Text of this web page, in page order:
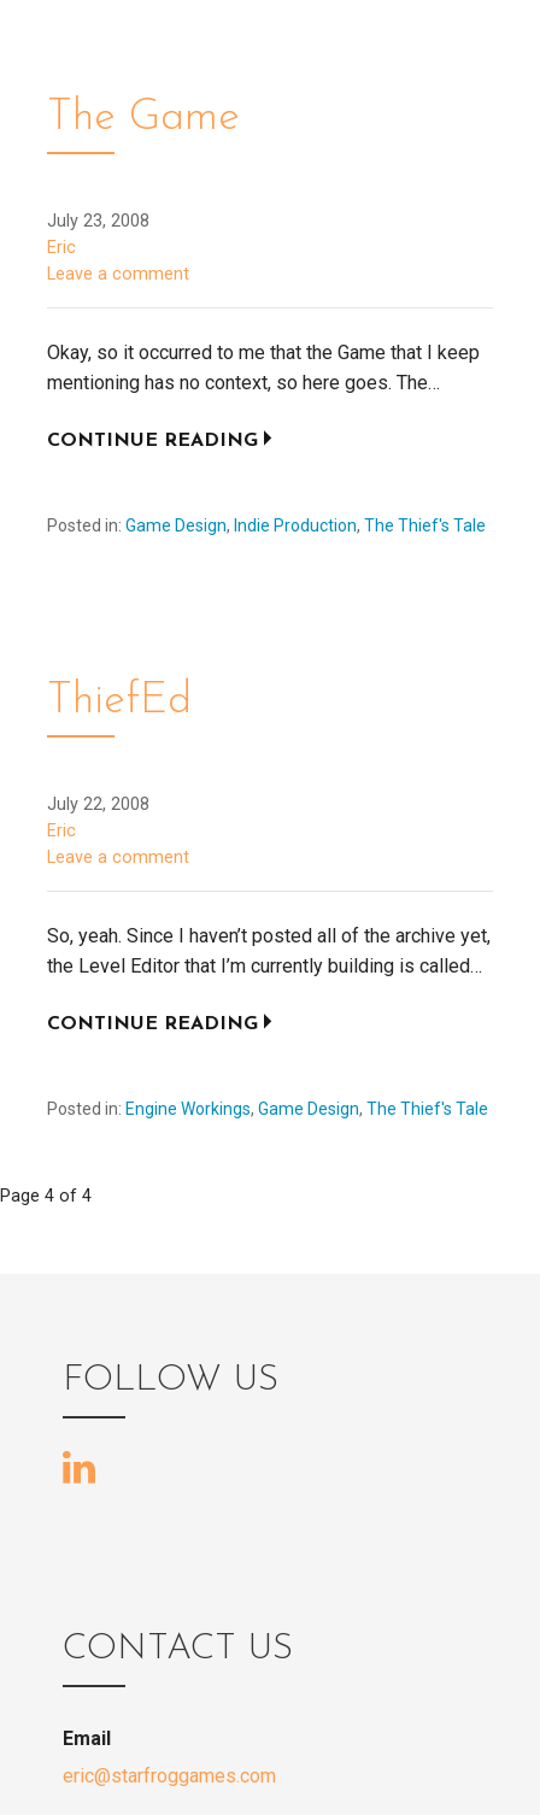
The Game
July 23, 2008
Eric
Leave a comment
Okay, so it occurred to me that the Game that I keep
mentioning has no context, so here goes. The…
CONTINUE READING
Posted in: Game Design, Indie Production, The Thief's Tale
ThiefEd
July 22, 2008
Eric
Leave a comment
So, yeah. Since I haven’t posted all of the archive yet,
the Level Editor that I’m currently building is called…
CONTINUE READING
Posted in: Engine Workings, Game Design, The Thief's Tale
Page 4 of 4
FOLLOW US
CONTACT US
Email
eric@starfroggames.com